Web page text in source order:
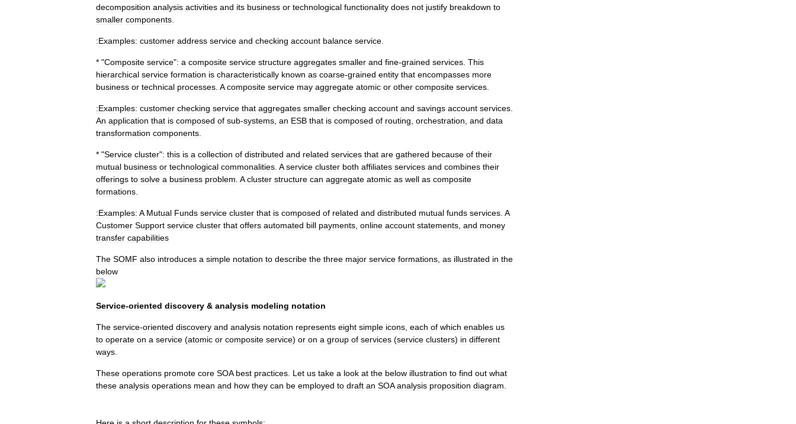
decomposition analysis activities and its business or technological functionality does not justify breakdown to
smaller components
:Examples: customer address service and checking account balance service
* "Composite service": a composite service structure aggregates smaller and fine-grained services This
hierarchical service formation is characteristically known as coarse-grained entity that encompasses more
business or technical processes A composite service may aggregate atomic or other composite services
:Examples: customer checking service that aggregates smaller checking account and savings account services
An application that is composed of sub-systems an ESB that is composed of routing orchestration and data
transformation components
* "Service cluster": this is a collection of distributed and related services that are gathered because of their
mutual business or technological commonalities A service cluster both affiliates services and combines their
offerings to solve a business problem A cluster structure can aggregate atomic as well as composite
formations
:Examples: A Mutual Funds service cluster that is composed of related and distributed mutual funds services A
Customer Support service cluster that offers automated bill payments online account statements and money
transfer capabilities
The SOMF also introduces a simple notation to describe the three major service formations as illustrated in the
below
Service-oriented discovery & analysis modeling notation
The service-oriented discovery and analysis notation represents eight simple icons each of which enables us
to operate on a service (atomic or composite service) or on a group of services (service clusters) in different
ways
These operations promote core SOA best practices Let us take a look at the below illustration to find out what
these analysis operations mean and how they can be employed to draft an SOA analysis proposition diagram